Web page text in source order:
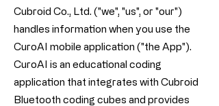
Cubroid Co., Ltd. ("we", "us", or "our")
handles information when you use the
CuroAI mobile application ("the App").
CuroAI is an educational coding
application that integrates with Cubroid
Bluetooth coding cubes and provides